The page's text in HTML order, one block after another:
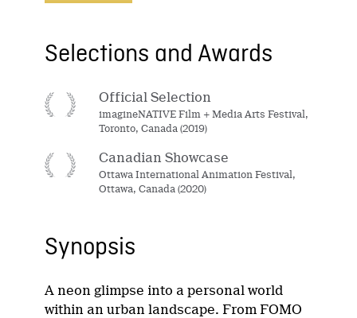
Selections and Awards
Official Selection
imagineNATIVE Film + Media Arts Festival,
Toronto, Canada (2019)
Canadian Showcase
Ottawa International Animation Festival,
Ottawa, Canada (2020)
Synopsis
A neon glimpse into a personal world
within an urban landscape. From FOMO